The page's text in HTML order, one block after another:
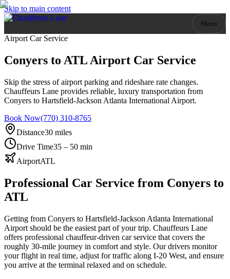
Skip to main content
Menu
Airport Car Service
Conyers to ATL Airport Car Service
Skip the stress of airport parking and rideshare rate changes.
Chauffeurs Lane provides reliable, luxury transportation from
Conyers to Hartsfield-Jackson Atlanta International Airport.
Book Now(770) 310-8765
Distance30 miles
Drive Time35 – 50 min
AirportATL
Professional Car Service from Conyers to
ATL
Getting from Conyers to Hartsfield-Jackson Atlanta International
Airport should be the easiest part of your trip. Chauffeurs Lane
offers professional chauffeur-driven car service that covers the
roughly 30-mile journey in comfort and style. Our drivers monitor
your flight in real time, adjust for traffic along I-20 West, and ensure
you arrive at the terminal relaxed and on schedule.